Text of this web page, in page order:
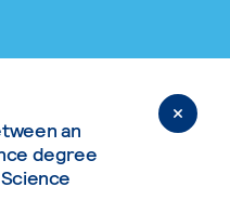
an
degree